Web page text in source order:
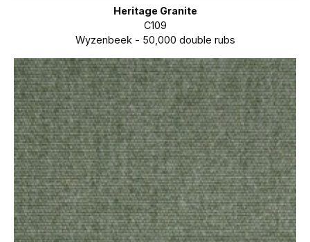
Heritage Granite
C109
Wyzenbeek - 50,000 double rubs